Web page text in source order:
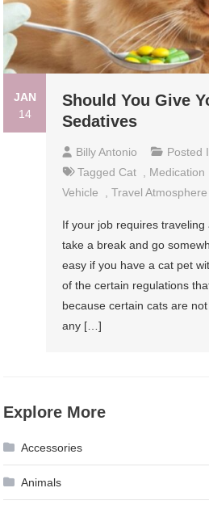
JAN
14
Should You Give
Sedatives
Billy Antonio Posted
Tagged Cat Medication
Vehicle
,Travel Atmosphere
If your job requires
take a break and go
easy if you have a cat pet
of the certain regulations
because certain cats are
any […]
Explore More
Accessories
Animals